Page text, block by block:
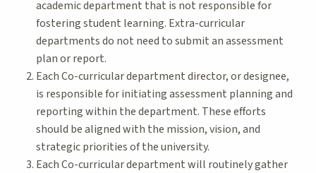
academic department that is not responsible for
fostering student learning. Extra-curricular
departments do not need to submit an assessment
plan or report.
Each Co-curricular department director, or designee,
is responsible for initiating assessment planning and
reporting within the department. These efforts
should be aligned with the mission, vision, and
strategic priorities of the university.
Each Co-curricular department will routinely gather